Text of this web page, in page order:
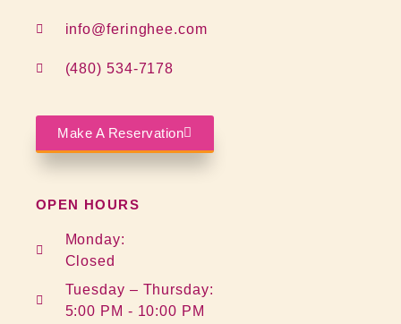
info@feringhee.com
(480) 534-7178
Make A Reservation
OPEN HOURS
Monday:
Closed
Tuesday – Thursday:
5:00 PM - 10:00 PM